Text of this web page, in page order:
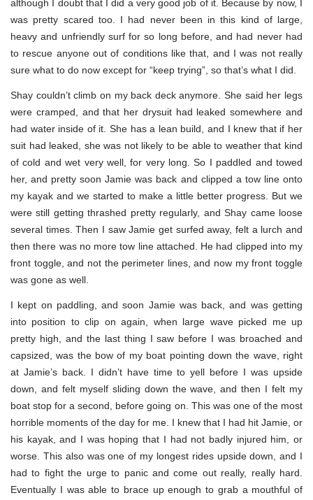
although I doubt that I did a very good job of it. Because by now, I
was pretty scared too. I had never been in this kind of large,
heavy and unfriendly surf for so long before, and had never had
to rescue anyone out of conditions like that, and I was not really
sure what to do now except for “keep trying”, so that’s what I did.
Shay couldn’t climb on my back deck anymore. She said her legs
were cramped, and that her drysuit had leaked somewhere and
had water inside of it. She has a lean build, and I knew that if her
suit had leaked, she was not likely to be able to weather that kind
of cold and wet very well, for very long. So I paddled and towed
her, and pretty soon Jamie was back and clipped a tow line onto
my kayak and we started to make a little better progress. But we
were still getting thrashed pretty regularly, and Shay came loose
several times. Then I saw Jamie get surfed away, felt a lurch and
then there was no more tow line attached. He had clipped into my
front toggle, and not the perimeter lines, and now my front toggle
was gone as well.
I kept on paddling, and soon Jamie was back, and was getting
into position to clip on again, when large wave picked me up
pretty high, and the last thing I saw before I was broached and
capsized, was the bow of my boat pointing down the wave, right
at Jamie’s back. I didn’t have time to yell before I was upside
down, and felt myself sliding down the wave, and then I felt my
boat stop for a second, before going on. This was one of the most
horrible moments of the day for me. I knew that I had hit Jamie, or
his kayak, and I was hoping that I had not badly injured him, or
worse. This also was one of my longest rides upside down, and I
had to fight the urge to panic and come out really, really hard.
Eventually I was able to brace up enough to grab a mouthful of